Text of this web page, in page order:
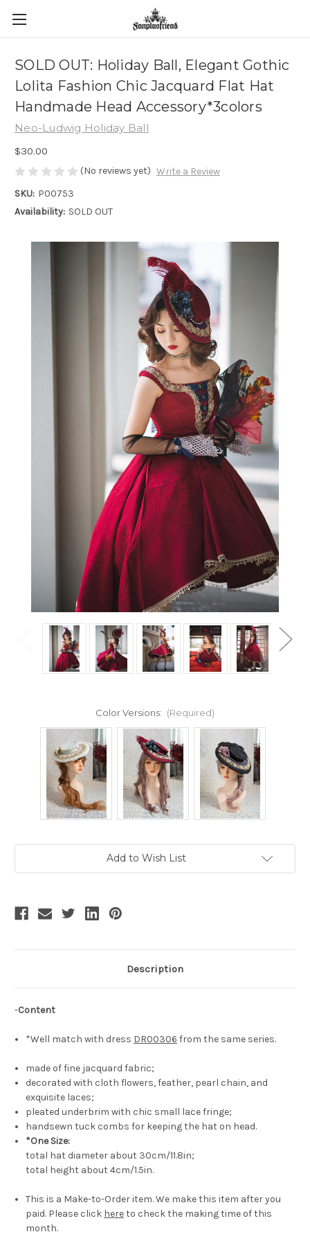
SOLD OUT: Holiday Ball, Elegant Gothic
Lolita Fashion Chic Jacquard Flat Hat
Handmade Head Accessory*3colors
Neo-Ludwig Holiday Ball
$30.00
(No reviews yet) Write a Review
SKU: P00753
Availability: SOLD OUT
Color Versions: (Required)
Add to Wish List
Description
-Content
*Well match with dress DR00306 from the same series.
made of fine jacquard fabric;
decorated with cloth flowers, feather, pearl chain, and
exquisite laces;
pleated underbrim with chic small lace fringe;
handsewn tuck combs for keeping the hat on head.
*One Size:
total hat diameter about 30cm/11.8in;
total height about 4cm/1.5in.
This is a Make-to-Order item. We make this item after you
paid. Please click hereto check the making time of this
month.